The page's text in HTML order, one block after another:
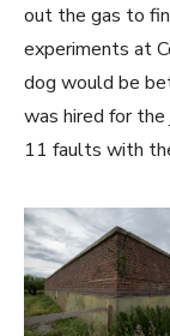
out the gas to
experiments at
dog would be
was hired for
11 faults with